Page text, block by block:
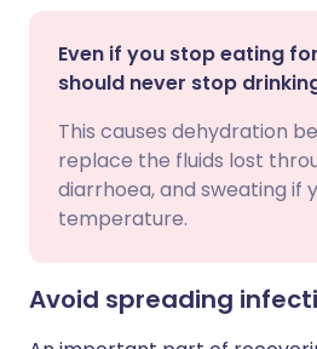
Even if you stop eating
should never stop
This causes dehydration
replace the fluids lost
diarrhoea, and sweating if
temperature.
Avoid spreading